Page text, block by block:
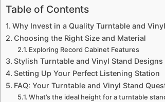
Table of Contents
Why Invest in a Quality Turntable and
Choosing the Right Size and Material
Exploring Record Cabinet Features
Stylish Turntable and Vinyl Stand Designs
Setting Up Your Perfect Listening Station
FAQ: Your Turntable and Vinyl Stand
What’s the ideal height for a turntable